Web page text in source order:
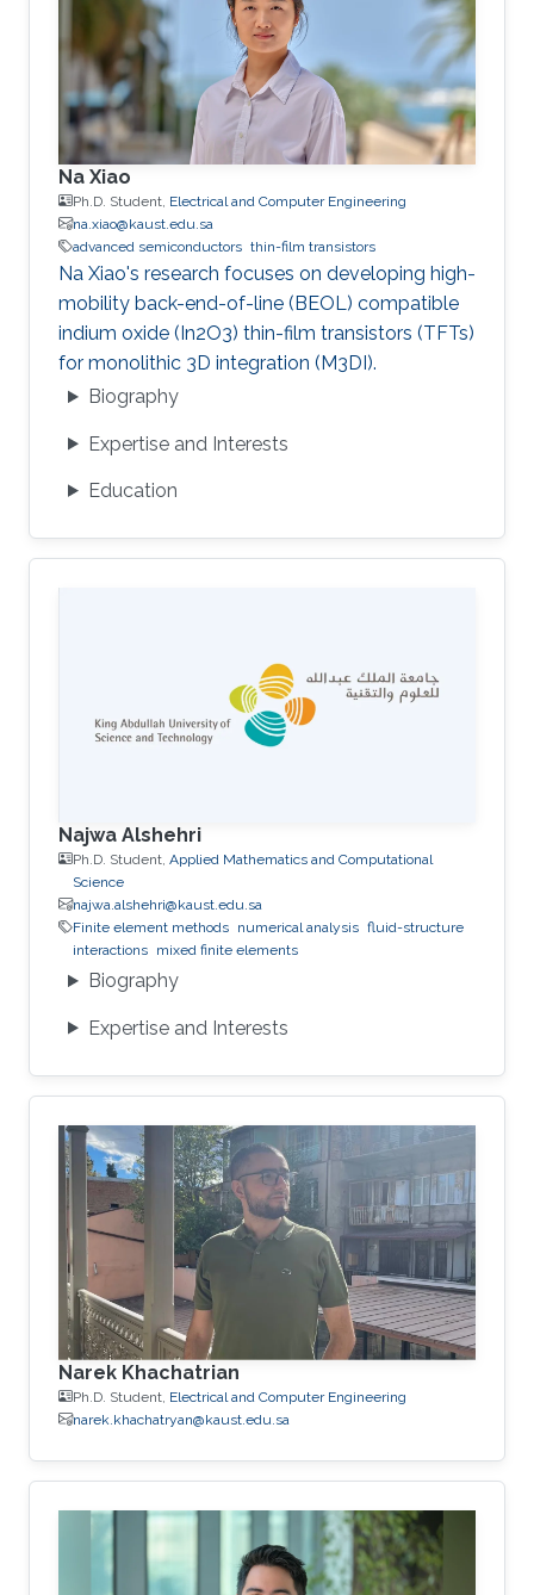
Na Xiao
Ph.D. Student, Electrical and Computer Engineering
na.xiao@kaust.edu.sa
advanced semiconductors thin-film transistors
Na Xiao's research focuses on developing high-
mobility back-end-of-line (BEOL) compatible
indium oxide (In2O3) thin-film transistors (TFTs)
for monolithic 3D integration (M3DI).
Biography
Expertise and Interests
Education
Najwa Alshehri
Ph.D. Student, Applied Mathematics and Computational
Science
najwa.alshehri@kaust.edu.sa
Finite element methods numerical analysis fluid-structure
interactions mixed finite elements
Biography
Expertise and Interests
Narek Khachatrian
Ph.D. Student, Electrical and Computer Engineering
narek.khachatryan@kaust.edu.sa